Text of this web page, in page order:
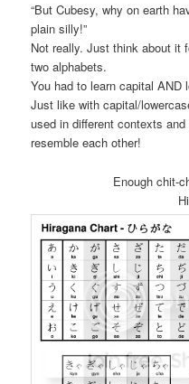
“But Cubesy, why on earth
plain silly!”
Not really. Just think about it
two alphabets.
You had to learn capital
Just like with capital/
used in different contexts
resemble each other!
Enough chit-